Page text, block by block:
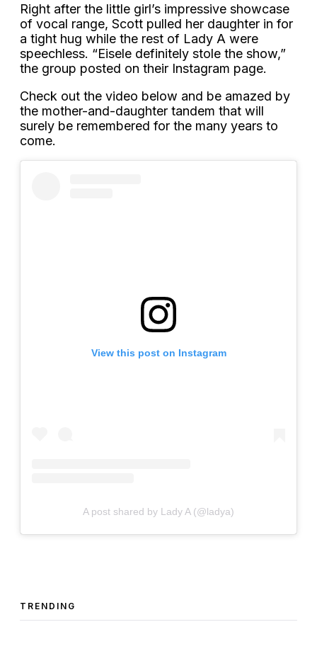
Right after the little girl’s impressive showcase
of vocal range, Scott pulled her daughter in for
a tight hug while the rest of Lady A were
speechless. “Eisele definitely stole the show,”
the group posted on their Instagram page.
Check out the video below and be amazed by
the mother-and-daughter tandem that will
surely be remembered for the many years to
come.
View this post on Instagram
A post shared by Lady A (@ladya)
TRENDING